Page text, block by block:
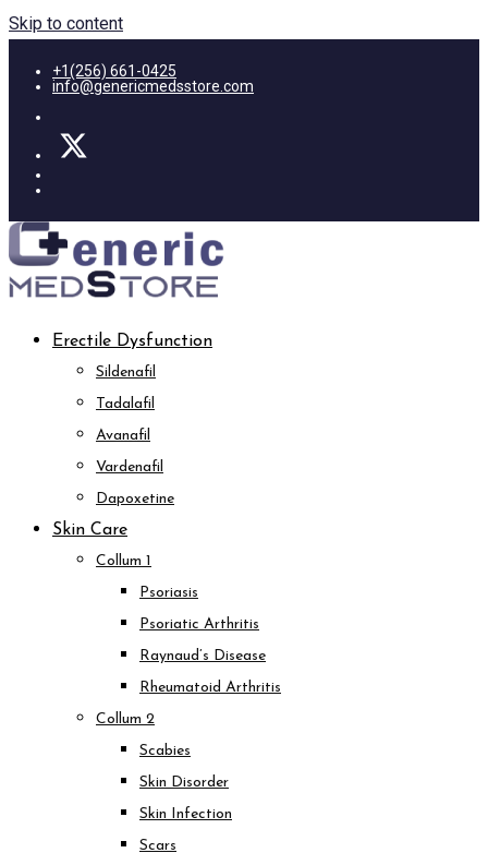
Skip to content
+1(256) 661-0425
info@genericmedsstore.com
Erectile Dysfunction
Sildenafil
Tadalafil
Avanafil
Vardenafil
Dapoxetine
Skin Care
Collum 1
Psoriasis
Psoriatic Arthritis
Raynaud’s Disease
Rheumatoid Arthritis
Collum 2
Scabies
Skin Disorder
Skin Infection
Scars